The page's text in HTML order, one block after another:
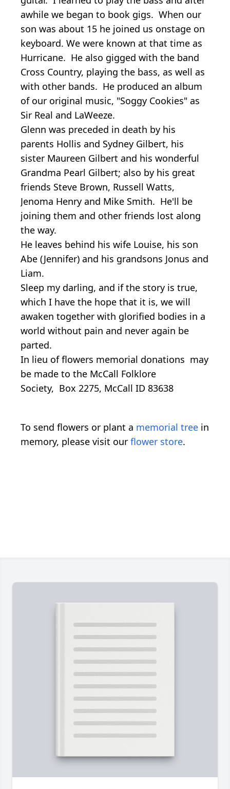
awhile we began to book gigs. When our
son was about 15 he joined us onstage on
keyboard. We were known at that time as
Hurricane. He also gigged with the band
Cross Country, playing the bass, as well as
with other bands. He produced an album
of our original music, "Soggy Cookies" as
Sir Real and LaWeeze.
Glenn was preceded in death by his
parents Hollis and Sydney Gilbert, his
sister Maureen Gilbert and his wonderful
Grandma Pearl Gilbert; also by his great
friends Steve Brown, Russell Watts,
Jenoma Henry and Mike Smith. He'll be
joining them and other friends lost along
the way.
He leaves behind his wife Louise, his son
Abe (Jennifer) and his grandsons Jonus and
Liam.
Sleep my darling, and if the story is true,
which I have the hope that it is, we will
awaken together with glorified bodies in a
world without pain and never again be
parted.
In lieu of flowers memorial donations may
be made to the McCall Folklore
Society, Box 2275, McCall ID 83638
To send flowers or plant a memorial tree in
memory, please visit our flower store.